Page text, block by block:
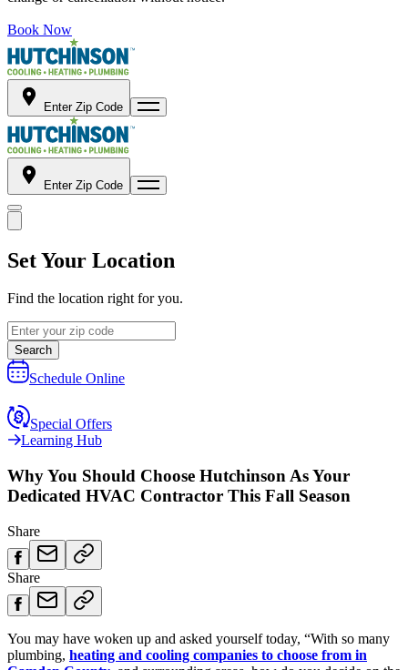
Book Now
Enter Zip Code
Enter Zip Code
Set Your Location
Find the location right for you.
Search
Schedule Online
Special Offers
Learning Hub
Why You Should Choose Hutchinson As Your
Dedicated HVAC Contractor This Fall Season
Share
Share
You may have woken up and asked yourself today, “With so many
plumbing, heating and cooling companies to choose from in